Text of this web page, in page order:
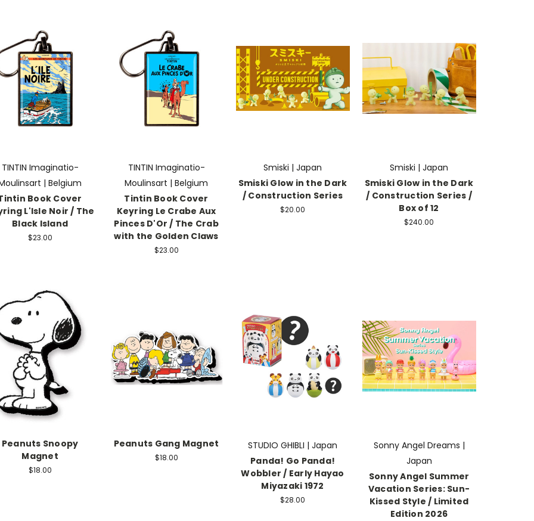
TINTIN Imaginatio-
| Belgium
Book Cover
L'Isle Noir / The
Black Island
$23.00
TINTIN Imaginatio-
Moulinsart | Belgium
Tintin Book Cover
Keyring Le Crabe Aux
Pinces D'Or / The Crab
with the Golden Claws
$23.00
Smiski | Japan
Smiski Glow in the Dark
/ Construction Series
$20.00
Smiski | Japan
Smiski Glow in the Dark
/ Construction Series /
Box of 12
$240.00
Peanuts Snoopy
Magnet
$18.00
Peanuts Gang Magnet
$18.00
STUDIO GHIBLI | Japan
Panda! Go Panda!
Wobbler / Early Hayao
Miyazaki 1972
$28.00
Sonny Angel Dreams |
Japan
Sonny Angel Summer
Vacation Series: Sun-
Kissed Style / Limited
Edition 2026